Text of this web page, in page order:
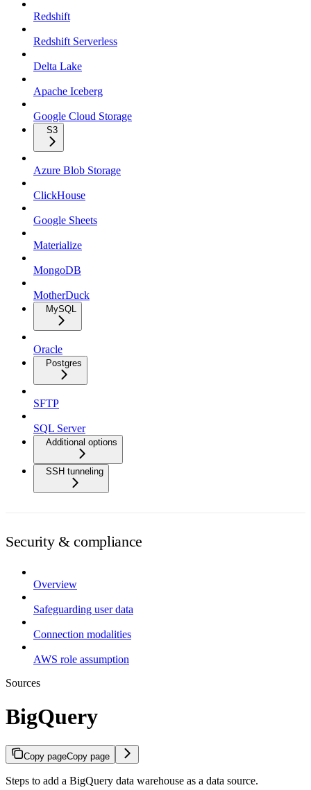
Redshift
Redshift Serverless
Delta Lake
Apache Iceberg
Google Cloud Storage
S3
Azure Blob Storage
ClickHouse
Google Sheets
Materialize
MongoDB
MotherDuck
MySQL
Oracle
Postgres
SFTP
SQL Server
Additional options
SSH tunneling
Security & compliance
Overview
Safeguarding user data
Connection modalities
AWS role assumption
Sources
BigQuery
Copy pageCopy page
Steps to add a BigQuery data warehouse as a data source.